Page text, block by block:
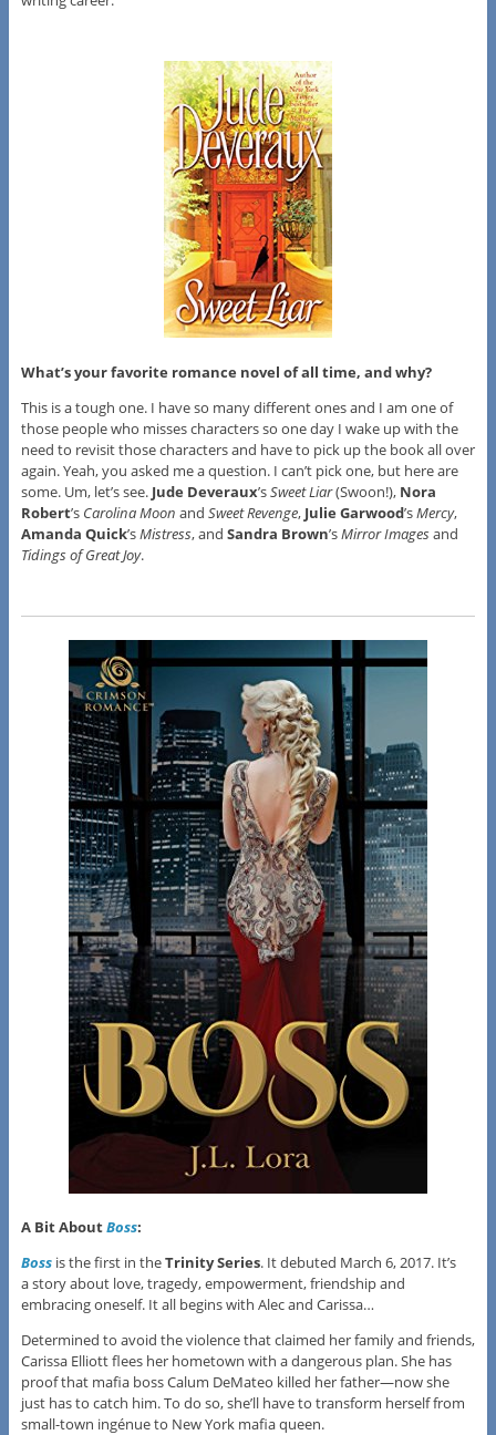
What’s your favorite romance novel of all time, and why?
This is a tough one. I have so many different ones and I am one of
those people who misses characters so one day I wake up with the
need to revisit those characters and have to pick up the book all over
again. Yeah, you asked me a question. I can’t pick one, but here are
some. Um, let’s see. Jude Deveraux’sSweet Liar(Swoon!), Nora
Robert’s Carolina Moon and Sweet Revenge, Julie Garwood’sMercy,
Amanda Quick’sMistress, and Sandra Brown’sMirror Imagesand
Tidings of Great Joy.
A Bit AboutBoss:
Bossis the first in theTrinity Series. It debuted March 6, 2017. It’s
a story about love, tragedy, empowerment, friendship and
embracing oneself. It all begins with Alec and Carissa…
Determined to avoid the violence that claimed her family and friends,
Carissa Elliott flees her hometown with a dangerous plan. She has
proof that mafia boss Calum DeMateo killed her father—now she
just has to catch him. To do so, she’ll have to transform herself from
small-town ingénue to New York mafia queen.